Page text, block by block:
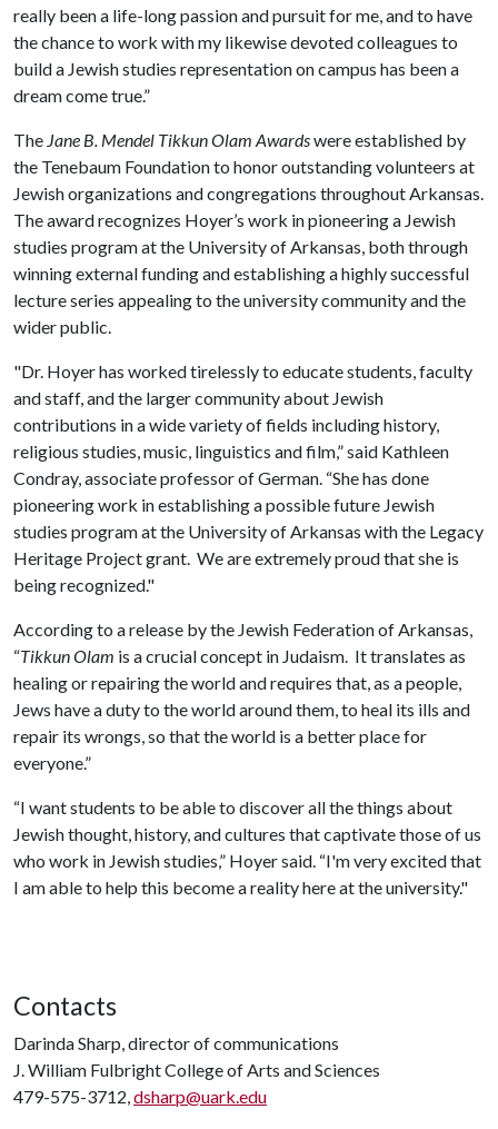
really been a life-long passion and pursuit for me, and to have
the chance to work with my likewise devoted colleagues to
build a Jewish studies representation on campus has been a
dream come true.”
The Jane B. Mendel Tikkun Olam Awardswere established by
the Tenebaum Foundation to honor outstanding volunteers at
Jewish organizations and congregations throughout Arkansas.
The award recognizes Hoyer’s work in pioneering a Jewish
studies program at the University of Arkansas, both through
winning external funding and establishing a highly successful
lecture series appealing to the university community and the
wider public.
"Dr. Hoyer has worked tirelessly to educate students, faculty
and staff, and the larger community about Jewish
contributions in a wide variety of fields including history,
religious studies, music, linguistics and film,” said Kathleen
Condray, associate professor of German. “She has done
pioneering work in establishing a possible future Jewish
studies program at the University of Arkansas with the Legacy
Heritage Project grant. We are extremely proud that she is
being recognized."
According to a release by the Jewish Federation of Arkansas,
“Tikkun Olam is a crucial concept in Judaism. It translates as
healing or repairing the world and requires that, as a people,
Jews have a duty to the world around them, to heal its ills and
repair its wrongs, so that the world is a better place for
everyone.”
“I want students to be able to discover all the things about
Jewish thought, history, and cultures that captivate those of us
who work in Jewish studies,” Hoyer said. “I'm very excited that
I am able to help this become a reality here at the university."
Contacts
Darinda Sharp, director of communications
J. William Fulbright College of Arts and Sciences
479-575-3712,dsharp@uark.edu